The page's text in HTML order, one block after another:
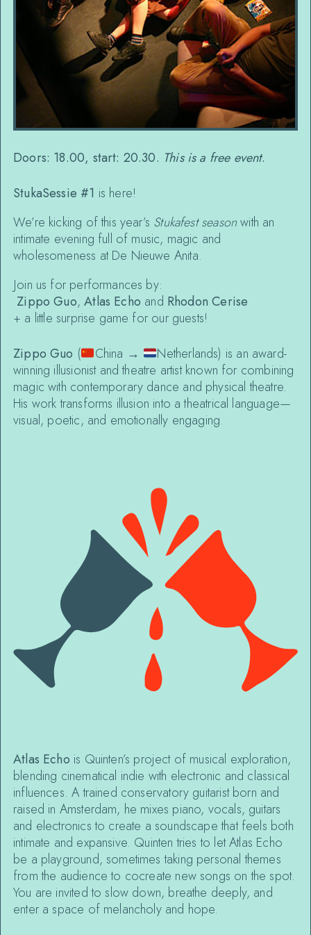
Doors: 18.00, start: 20.30. This is a free event.
StukaSessie #1 is here!
We’re kicking of this year’s Stukafest seasonwith an
intimate evening full of music, magic and
wholesomeness at De Nieuwe Anita.
Join us for performances by:
Zippo Guo,Atlas Echo and Rhodon Cerise
+ a little surprise game for our guests!
Zippo Guo ( China →
Netherlands) is an award-
winning illusionist and theatre artist known for combining
magic with contemporary dance and physical theatre.
His work transforms illusion into a theatrical language—
visual, poetic, and emotionally engaging.
Atlas Echo is Quinten’s project of musical exploration,
blending cinematical indie with electronic and classical
influences. A trained conservatory guitarist born and
raised in Amsterdam, he mixes piano, vocals, guitars
and electronics to create a soundscape that feels both
intimate and expansive. Quinten tries to let Atlas Echo
be a playground, sometimes taking personal themes
from the audience to cocreate new songs on the spot.
You are invited to slow down, breathe deeply, and
enter a space of melancholy and hope.